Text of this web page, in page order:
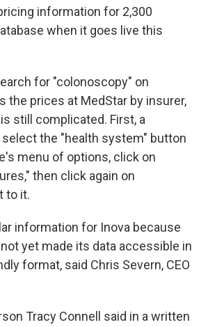
information for 2,300
when it goes live this
for "colonoscopy" on
the prices at MedStar by insurer,
still complicated. First, a
the "health system" button
menu of options, click on
then click again on
to it.
information for Inova because
yet made its data accessible in
format, said Chris Severn, CEO
Tracy Connell said in a written